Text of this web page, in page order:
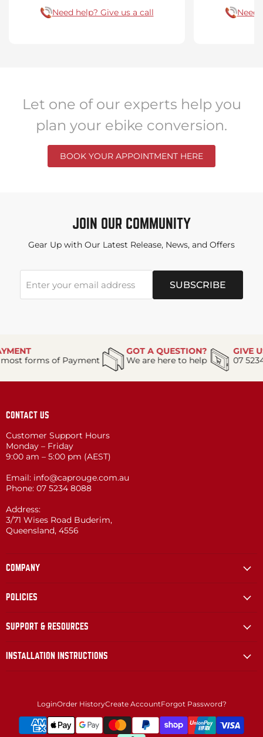
Need help? Give us a call Need
Let one of our experts help you
plan your ebike conversion.
BOOK YOUR APPOINTMENT HERE
JOIN OUR COMMUNITY
Gear Up with Our Latest Release, News, and Offers
Enter your email address SUBSCRIBE
of Payment
GOT A QUESTION?
We are here to help
GIVE US A
07 5234 8088
CONTACT US
Customer Support Hours
Monday – Friday
9:00 am – 5:00 pm (AEST)
Email: info@caprouge.com.au
Phone: 07 5234 8088
Address:
3/71 Wises Road Buderim,
Queensland, 4556
COMPANY
POLICIES
SUPPORT & RESOURCES
INSTALLATION INSTRUCTIONS
LoginOrder HistoryCreate AccountForgot Password?